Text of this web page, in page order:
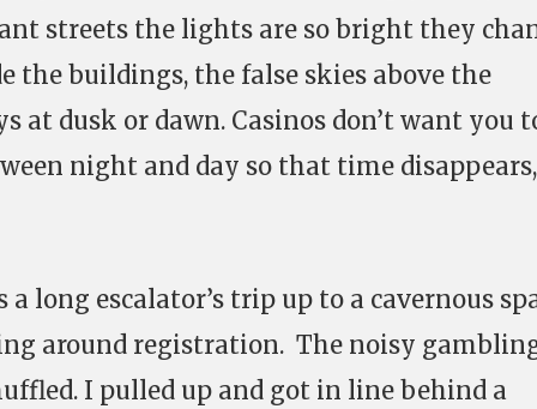
streets the lights are so bright they
the buildings, the false skies above the
at dusk or dawn. Casinos don’t want you
night and day so that time disappears,
long escalator’s trip up to a cavernous
around registration. The noisy
I pulled up and got in line behind a